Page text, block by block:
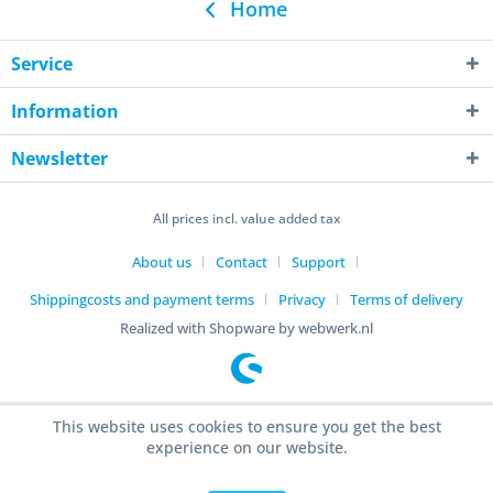
Home
Service
Information
Newsletter
All prices incl. value added tax
About us Contact
Support
Shippingcosts and payment terms
Privacy
Terms of delivery
Realized with Shopware by webwerk.nl
This website uses cookies to ensure you get the best
experience on our website.